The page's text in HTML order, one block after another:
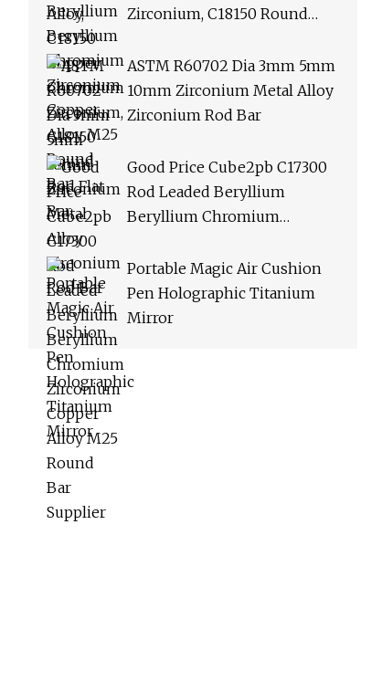
Zirconium, C18150 Round
ASTM R60702 Dia 3mm 5mm
10mm Zirconium Metal Alloy
Zirconium Rod Bar
Good Price Cube2pb C17300
Rod Leaded Beryllium
Beryllium Chromium
Round Bar Supplier
Portable Magic Air Cushion
Pen Holographic Titanium
Mirror